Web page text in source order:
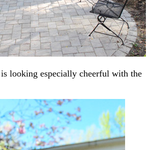
looking especially cheerful with the